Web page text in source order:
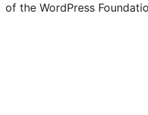
of the WordPress